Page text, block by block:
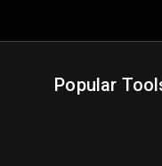
Popular